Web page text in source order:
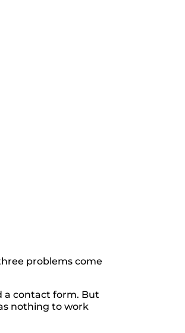
problems come
a contact form. But
nothing to work